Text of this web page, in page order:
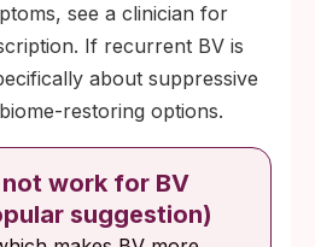
see a clinician for
If recurrent BV is
about suppressive
restoring options.
work for BV
suggestion)